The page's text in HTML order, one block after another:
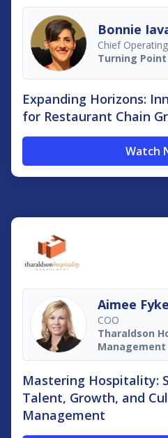
Bonnie
Chief
Turning
Expanding Horizons:
for Restaurant Chain
Watch
Aimee Fyke
COO
Tharaldson
Management
Mastering Hospitality:
Talent, Growth, and
Management